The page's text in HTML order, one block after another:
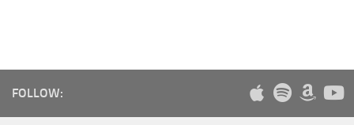
FOLLOW: